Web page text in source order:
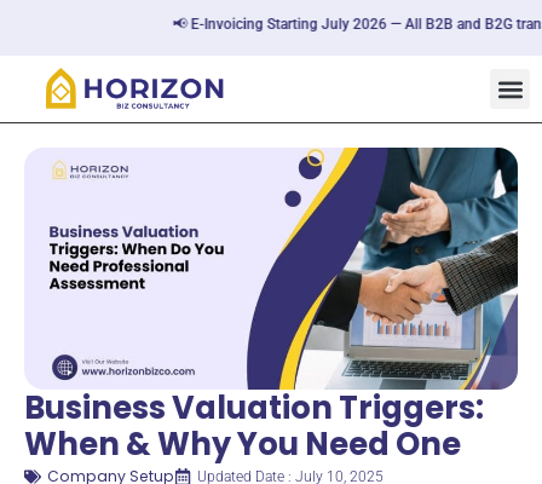
📢 E-Invoicing Starting July 2026 — All B2B and B2G
Business Valuation Triggers:
When & Why You Need One
Company Setup
Updated Date : July 10, 2025